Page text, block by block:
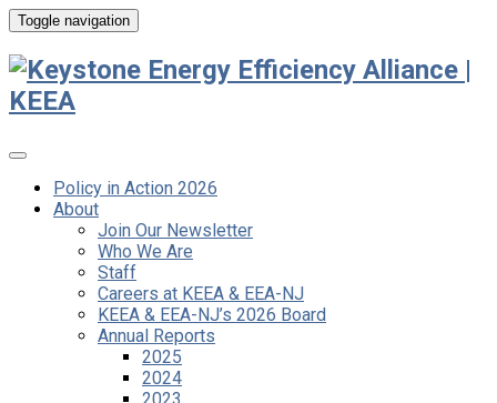
Toggle navigation
Policy in Action 2026
About
Join Our Newsletter
Who We Are
Staff
Careers at KEEA & EEA-NJ
KEEA & EEA-NJ’s 2026 Board
Annual Reports
2025
2024